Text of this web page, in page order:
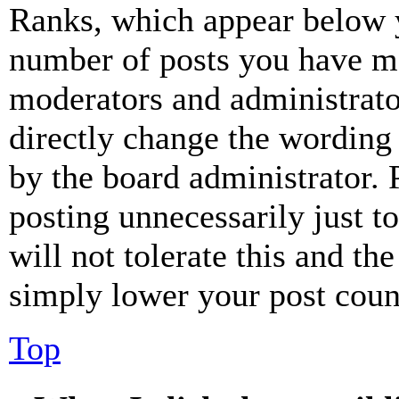
Ranks, which appear
number of posts you have
moderators and
directly change the
by the board administrator.
posting unnecessarily just
will not tolerate this and
simply lower your post
Top